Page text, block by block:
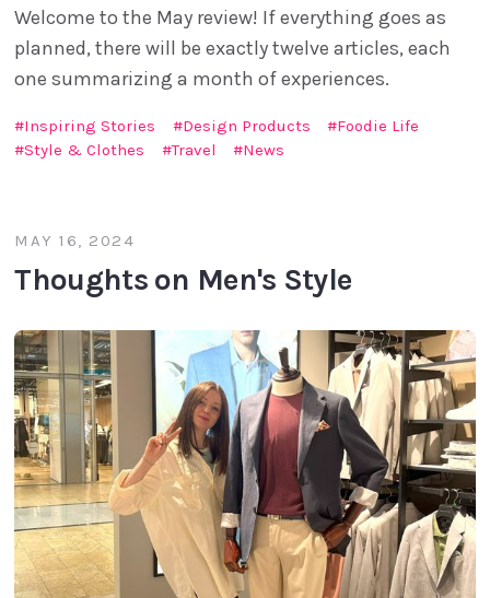
Welcome to the May review! If everything goes as
planned, there will be exactly twelve articles, each
one summarizing a month of experiences.
Inspiring Stories Design Products
Foodie Life
Style & Clothes
Travel News
MAY 16, 2024
Thoughts on Men's Style